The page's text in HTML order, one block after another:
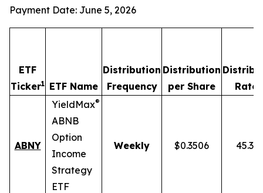
Payment Date: June 5, 2026
ETF
Ticker1 ETF Name
Distribution
Frequency
Distribution
per Share
Rate
ABNY
YieldMax®
ABNB
Option
Income
Strategy
ETF
Weekly $0.3506